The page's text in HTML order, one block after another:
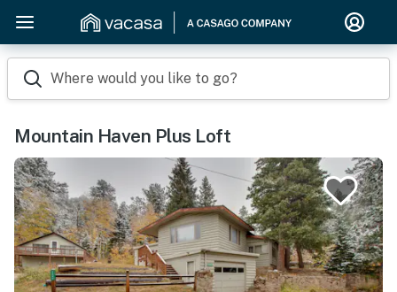
Where would you like to go?
Mountain Haven Plus Loft